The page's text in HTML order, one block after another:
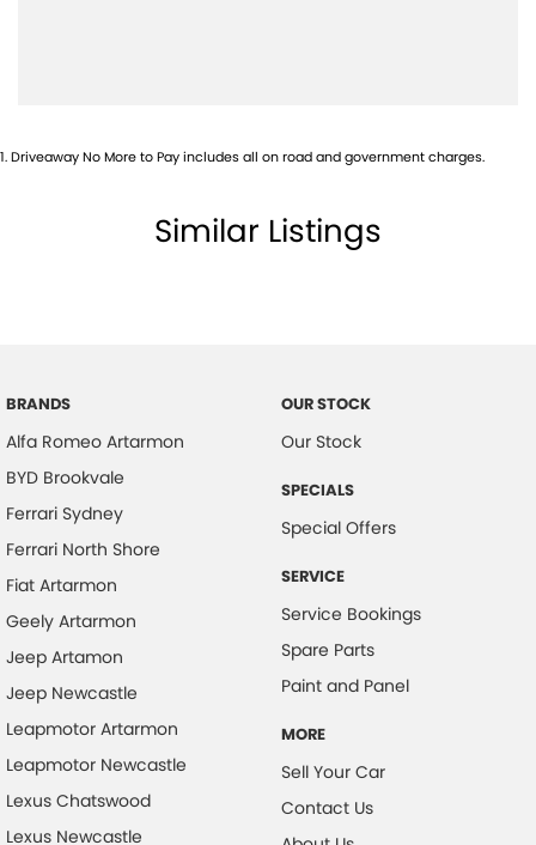
1.Driveaway No More to Pay includes all on road and government charges.
Similar Listings
BRANDS
Alfa Romeo Artarmon
BYD Brookvale
Ferrari Sydney
Ferrari North Shore
Fiat Artarmon
Geely Artarmon
Jeep Artamon
Jeep Newcastle
Leapmotor Artarmon
Leapmotor Newcastle
Lexus Chatswood
Lexus Newcastle
OUR STOCK
Our Stock
SPECIALS
Special Offers
SERVICE
Service Bookings
Spare Parts
Paint and Panel
MORE
Sell Your Car
Contact Us